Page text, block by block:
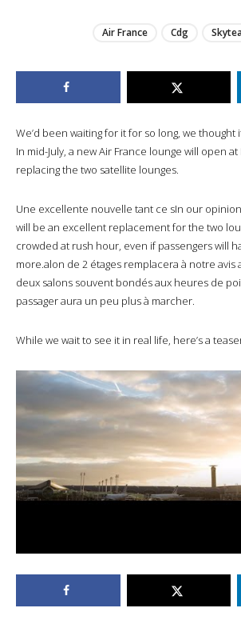
Air France Cdg
We’d been waiting for it for so long, we
In mid-July, a new Air France lounge will open at
replacing the two satellite lounges.
Une excellente nouvelle tant ce sIn our
will be an excellent replacement for the two
crowded at rush hour, even if passengers will
more.alon de 2 étages remplacera à notre avis
deux salons souvent bondés aux heures de
passager aura un peu plus à marcher.
While we wait to see it in real life, here’s a